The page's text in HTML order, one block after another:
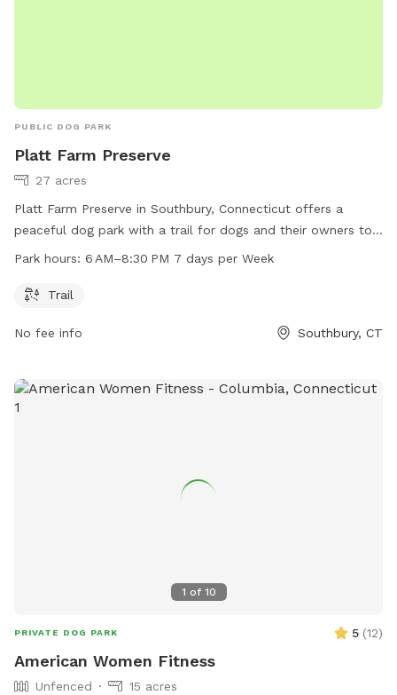
PUBLIC DOG PARK
Platt Farm Preserve
27 acres
Platt Farm Preserve in Southbury, Connecticut offers a
peaceful dog park with a trail for dogs and their owners to
enjoy. The park is open from 6 AM to 8:30 PM every day of
more information.
Park hours: 6 AM–8:30 PM 7 days per Week
Trail
No fee info Southbury, CT
1 of 10
PRIVATE DOG PARK 5 (12)
American Women Fitness
Unfenced
15 acres